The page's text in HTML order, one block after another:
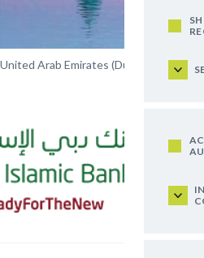
Arab Emirates (Dubai)